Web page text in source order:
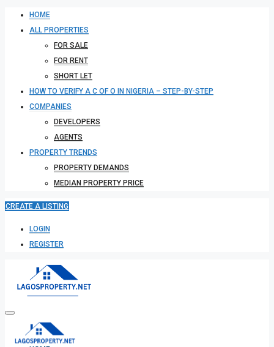
HOME
ALL PROPERTIES
FOR SALE
FOR RENT
SHORT LET
HOW TO VERIFY A C OF O IN NIGERIA – STEP-BY-STEP
COMPANIES
DEVELOPERS
AGENTS
PROPERTY TRENDS
PROPERTY DEMANDS
MEDIAN PROPERTY PRICE
CREATE A LISTING
LOGIN
REGISTER